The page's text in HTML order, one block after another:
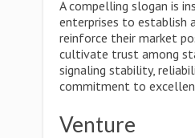
A compelling slogan is
enterprises to establish
reinforce their market
cultivate trust among
signaling stability,
commitment to
Venture